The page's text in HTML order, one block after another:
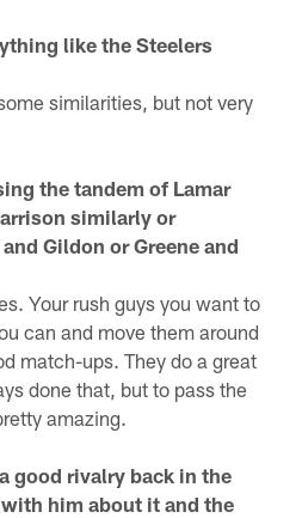
like the Steelers
similarities, but not very
the tandem of Lamar
similarly or
Gildon or Greene and
Your rush guys you want to
can and move them around
match-ups. They do a great
done that, but to pass the
amazing.
good rivalry back in the
him about it and the